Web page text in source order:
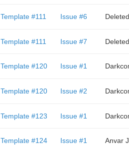
Template #111 Issue #6
Template #111 Issue #7
Template #120 Issue #1
Template #120 Issue #2
Template #123 Issue #1
Template #124 Issue #1 Anvar